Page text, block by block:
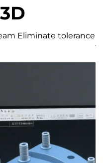
Eliminate tolerance